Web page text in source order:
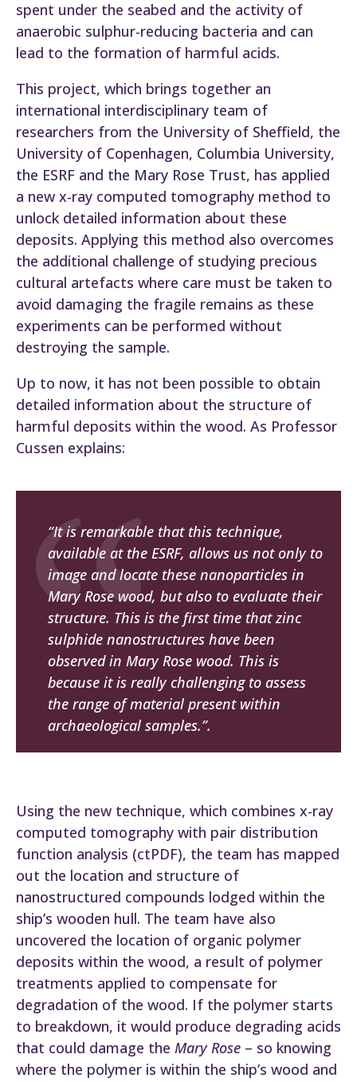
spent under the seabed and the activity of
anaerobic sulphur-reducing bacteria and can
lead to the formation of harmful acids.
This project, which brings together an
international interdisciplinary team of
researchers from the University of Sheffield, the
University of Copenhagen, Columbia University,
the ESRF and the Mary Rose Trust, has applied
a new x-ray computed tomography method to
unlock detailed information about these
deposits. Applying this method also overcomes
the additional challenge of studying precious
cultural artefacts where care must be taken to
avoid damaging the fragile remains as these
experiments can be performed without
destroying the sample.
Up to now, it has not been possible to obtain
detailed information about the structure of
harmful deposits within the wood. As Professor
Cussen explains:
“It is remarkable that this technique,
available at the ESRF, allows us not only to
image and locate these nanoparticles in
Mary Rosewood, but also to evaluate their
structure. This is the first time that zinc
sulphide nanostructures have been
observed in Mary Rose wood. This is
because it is really challenging to assess
the range of material present within
archaeological samples.”.
Using the new technique, which combines x-ray
computed tomography with pair distribution
function analysis (ctPDF), the team has mapped
out the location and structure of
nanostructured compounds lodged within the
ship’s wooden hull. The team have also
uncovered the location of organic polymer
deposits within the wood, a result of polymer
treatments applied to compensate for
degradation of the wood. If the polymer starts
to breakdown, it would produce degrading acids
that could damage the Mary Rose – so knowing
where the polymer is within the ship’s wood and